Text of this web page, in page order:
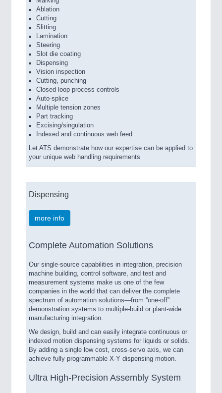
Ablation
Cutting
Slitting
Lamination
Steering
Slot die coating
Dispensing
Vision inspection
Cutting, punching
Closed loop process controls
Auto-splice
Multiple tension zones
Part tracking
Excising/singulation
Indexed and continuous web feed
Let ATS demonstrate how our expertise can be applied to
your unique web handling requirements
Dispensing
more info
Complete Automation Solutions
Our single-source capabilities in integration, precision
machine building, control software, and test and
measurement systems make us one of the few
companies in the world that can deliver the complete
spectrum of automation solutions—from “one-off”
demonstration systems to multiple-build or plant-wide
manufacturing integration.
We design, build and can easily integrate continuous or
indexed motion dispensing systems for liquids or solids.
By adding a single low cost, cross-servo axis, we can
achieve fully programmable X-Y dispensing motion.
Ultra High-Precision Assembly System